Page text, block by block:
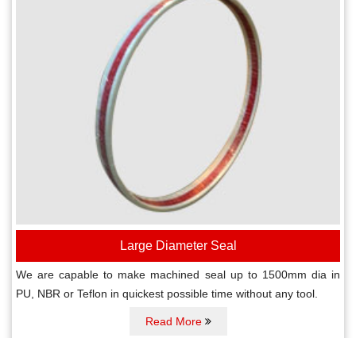
Large Diameter Seal
We are capable to make machined seal up to 1500mm dia in
PU, NBR or Teflon in quickest possible time without any tool.
Read More